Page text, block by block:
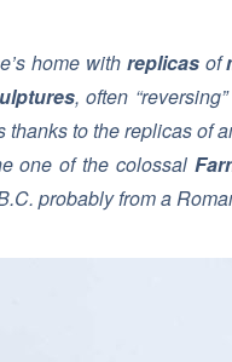
home with replicasof
, often
thanks to the replicas of
one of the colossal
probably from a